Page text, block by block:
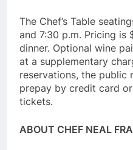
The Chef’s Table
and 7:30 p.m. Pricing is
dinner. Optional wine
at a supplementary
reservations, the
prepay by credit card
tickets.
ABOUT CHEF NEAL